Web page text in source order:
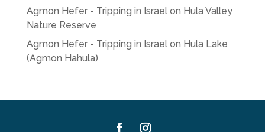
Agmon Hefer - Tripping in Israelon Hula Valley
Nature Reserve
Agmon Hefer - Tripping in Israelon Hula Lake
(Agmon Hahula)